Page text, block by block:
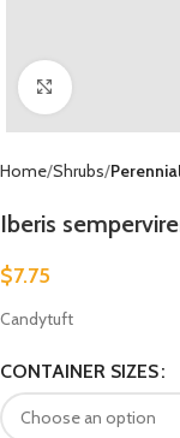
Click to enlarge
Home Shrubs
Iberis
$7.75
Candytuft
CONTAINER SIZES